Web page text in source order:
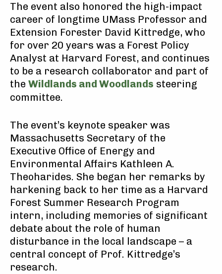
The event also honored the high-impact
career of longtime UMass Professor and
Extension Forester David Kittredge, who
for over 20 years was a Forest Policy
Analyst at Harvard Forest, and continues
to be a research collaborator and part of
the Wildlands and Woodlands steering
committee.
The event’s keynote speaker was
Massachusetts Secretary of the
Executive Office of Energy and
Environmental Affairs Kathleen A.
Theoharides. She began her remarks by
harkening back to her time as a Harvard
Forest Summer Research Program
intern, including memories of significant
debate about the role of human
disturbance in the local landscape – a
central concept of Prof. Kittredge’s
research.